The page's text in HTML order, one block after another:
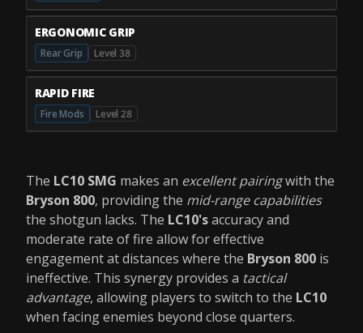
ERGONOMIC GRIP
Rear Grip Level 38
RAPID FIRE
Fire Mods Level 28
The LC10 SMG makes an excellent pairingwith the
Bryson 800, providing the mid-range capabilities
the shotgun lacks. The LC10'saccuracy and
moderate rate of fire allow for effective
engagement at distances where the Bryson 800 is
ineffective. This synergy provides a tactical
advantage, allowing players to switch to the LC10
when facing enemies beyond close quarters.